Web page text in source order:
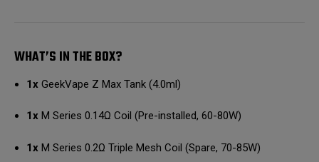
WHAT’S IN THE BOX?
1x GeekVape Z Max Tank (4.0ml)
1x M Series 0.14Ω Coil (Pre-installed, 60-80W)
1x M Series 0.2Ω Triple Mesh Coil (Spare, 70-85W)